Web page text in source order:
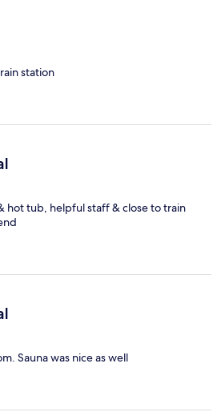
station
hot tub, helpful staff & close to train
Sauna was nice as well